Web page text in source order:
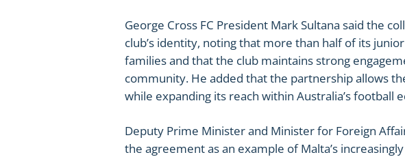
George Cross FC President Mark Sultana said the
club’s identity, noting that more than half of its
families and that the club maintains strong
community. He added that the partnership allows
while expanding its reach within Australia’s football
Deputy Prime Minister and Minister for Foreign
the agreement as an example of Malta’s